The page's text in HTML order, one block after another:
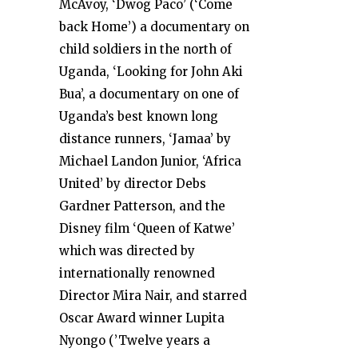
McAvoy, ‘Dwog Paco’ (‘Come
back Home’) a documentary on
child soldiers in the north of
Uganda, ‘Looking for John Aki
Bua’, a documentary on one of
Uganda’s best known long
distance runners, ‘Jamaa’ by
Michael Landon Junior, ‘Africa
United’ by director Debs
Gardner Patterson, and the
Disney film ‘Queen of Katwe’
which was directed by
internationally renowned
Director Mira Nair, and starred
Oscar Award winner Lupita
Nyongo (’Twelve years a